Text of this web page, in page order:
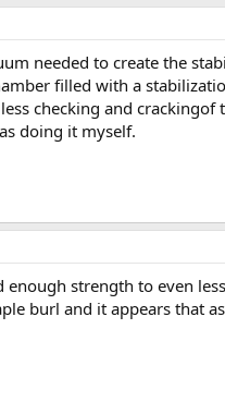
needed to create the
filled with a
checking and
doing it myself.
strength to even
burl and it appears that